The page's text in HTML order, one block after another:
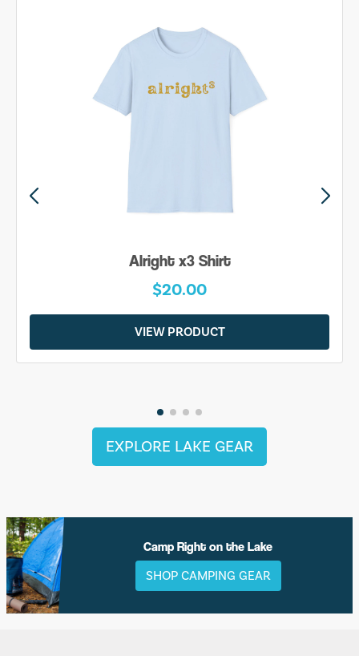
Alright x3 Shirt
$20.00
VIEW PRODUCT
EXPLORE LAKE GEAR
Camp Right on the Lake
SHOP CAMPING GEAR